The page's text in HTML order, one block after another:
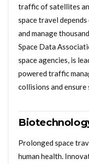
traffic of satellites
space travel
and manage
Space Data
space agencies, is
powered traffic
collisions and
Prolonged space
human health.